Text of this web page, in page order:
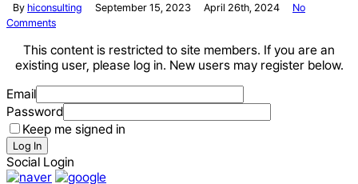
By hiconsulting September 15, 2023 April 26th, 2024
No
Comments
This content is restricted to site members. If you are an
existing user, please log in. New users may register below.
Email
Password
Keep me signed in
Log In
Social Login